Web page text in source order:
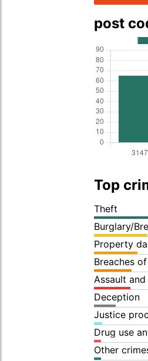
post
Top
Theft
Burglary/
Property
Breaches
Assault
Deception
Justice
Drug use
Other